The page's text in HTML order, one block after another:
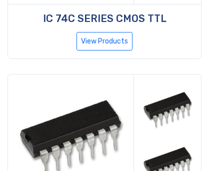
IC 74C SERIES CMOS TTL
View Products